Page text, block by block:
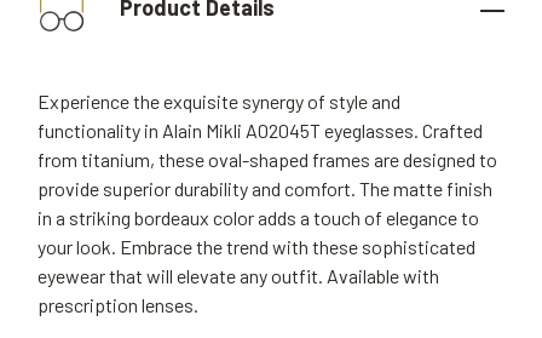
Product Details
Experience the exquisite synergy of style and
functionality in Alain Mikli A02045T eyeglasses. Crafted
from titanium, these oval-shaped frames are designed to
provide superior durability and comfort. The matte finish
in a striking bordeaux color adds a touch of elegance to
your look. Embrace the trend with these sophisticated
eyewear that will elevate any outfit. Available with
prescription lenses.